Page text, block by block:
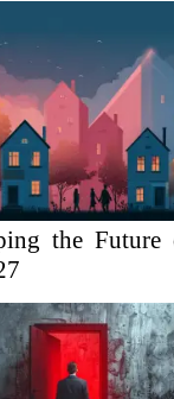
the Future